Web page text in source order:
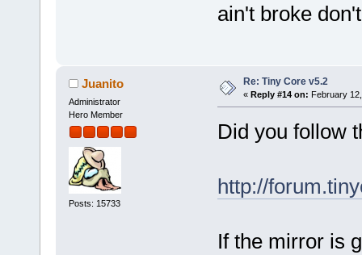
ain't broke
Juanito
Administrator
Hero Member
Posts: 15733
Re: Tiny Core v5.2
« Reply #14 on: February
Did you follow
http://
If the mirror is